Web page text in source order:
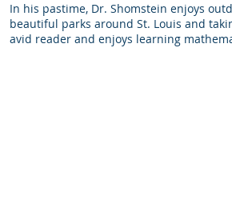
In his pastime, Dr. Shomstein enjoys
beautiful parks around St. Louis and
avid reader and enjoys learning